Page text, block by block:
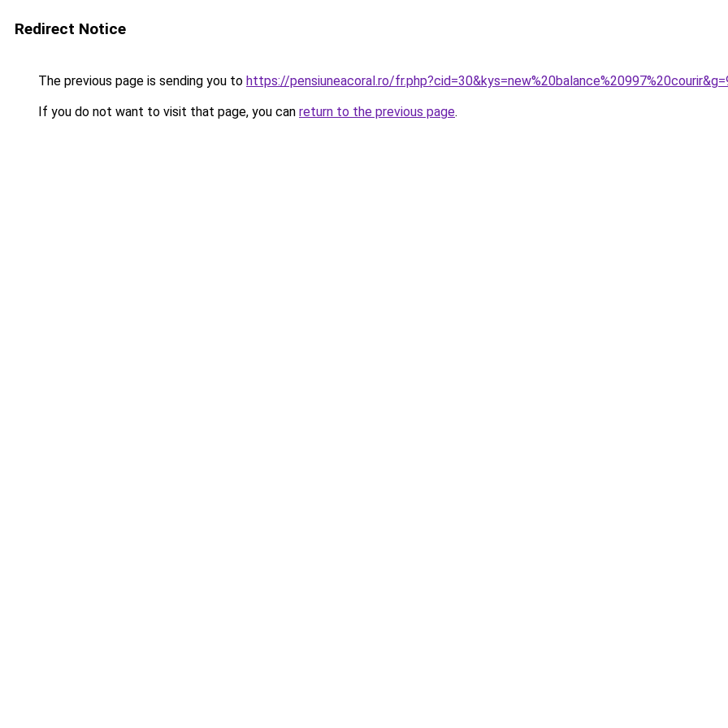
Redirect Notice
The previous page is sending you to https://pensiuneacoral.ro/
If you do not want to visit that page, you can return to the previous page.